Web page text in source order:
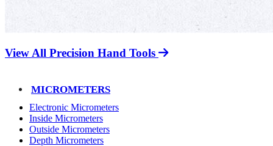
View All Precision Hand Tools
MICROMETERS
Electronic Micrometers
Inside Micrometers
Outside Micrometers
Depth Micrometers